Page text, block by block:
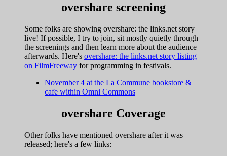
overshare screening
Some folks are showing overshare: the links.net story
live! If possible, I try to join, sit mostly quietly through
the screenings and then learn more about the audience
afterwards. Here's overshare: the links.net story listing
on FilmFreeway for programming in festivals.
November 4 at the La Commune bookstore &
cafe within Omni Commons
overshare Coverage
Other folks have mentioned overshare after it was
released; here's a few links: